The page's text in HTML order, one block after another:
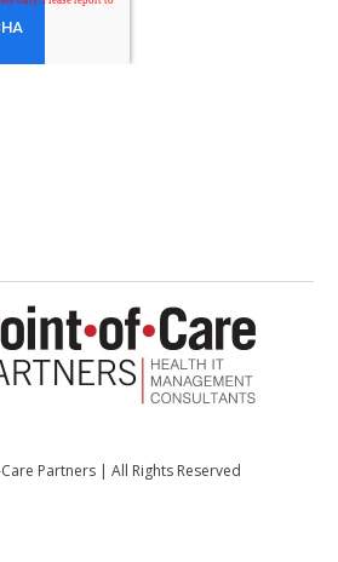
Partners | All Rights Reserved